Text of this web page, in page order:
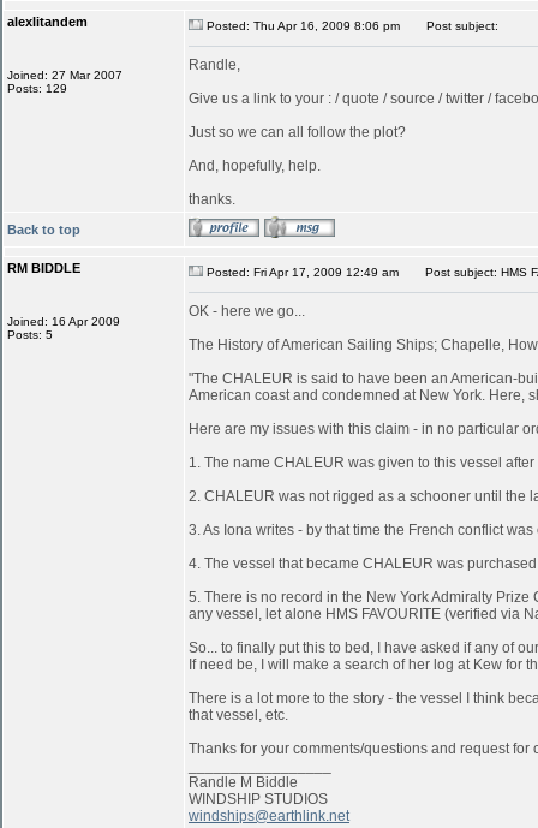
alexlitandem
Joined: 27 Mar 2007
Posts: 129
Posted: Thu Apr 16, 2009 8:06 pm Post subject:
Randle,
Give us a link to your : / quote / source / twitter /
Just so we can all follow the plot?
And, hopefully, help.
thanks.
Back to top
RM BIDDLE
Joined: 16 Apr 2009
Posts: 5
Posted: Fri Apr 17, 2009 12:49 am Post subject: HMS
OK - here we go...
The History of American Sailing Ships; Chapelle,
"The CHALEUR is said to have been an American-
American coast and condemned at New York. Here,
Here are my issues with this claim - in no particular
1. The name CHALEUR was given to this vessel
2. CHALEUR was not rigged as a schooner until the
3. As Iona writes - by that time the French conflict
4. The vessel that became CHALEUR was
5. There is no record in the New York Admiralty
any vessel, let alone HMS FAVOURITE (verified via
So... to finally put this to bed, I have asked if any of
If need be, I will make a search of her log at Kew for
There is a lot more to the story - the vessel I think
that vessel, etc.
Thanks for your comments/questions and request for
Randle M Biddle
WINDSHIP STUDIOS
windships@earthlink.net